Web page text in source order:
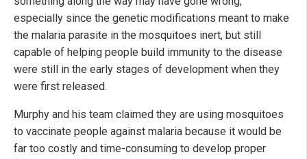
especially since the genetic modifications meant to make
the malaria parasite in the mosquitoes inert, but still
capable of helping people build immunity to the disease
were still in the early stages of development when they
were first released.
Murphy and his team claimed they are using mosquitoes
to vaccinate people against malaria because it would be
far too costly and time-consuming to develop proper